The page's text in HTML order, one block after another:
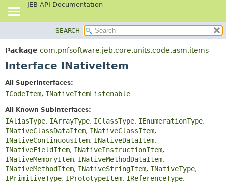
JEB API Documentation
PACKAGE
CLASS
INDEX
HELP
FIELD
CONSTR
METHOD
SEARCH
Package com.pnfsoftware.jeb.core.units.code.asm.items
Interface INativeItem
All Superinterfaces:
ICodeItem, INativeItemListenable
All Known Subinterfaces:
IAliasType, IArrayType, IClassType, IEnumerationType,
INativeClassDataItem, INativeClassItem,
INativeContinuousItem, INativeDataItem,
INativeFieldItem, INativeInstructionItem,
INativeMemoryItem, INativeMethodDataItem,
INativeMethodItem, INativeStringItem, INativeType,
IPrimitiveType, IPrototypeItem, IReferenceType,